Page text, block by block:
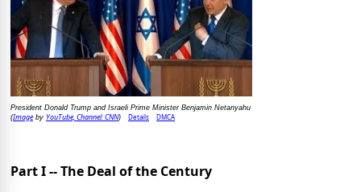
President Donald Trump and Israeli Prime Minister Benjamin Netanyahu
(Imageby YouTube, Channel: CNN) Details DMCA
Part I -- The Deal of the Century